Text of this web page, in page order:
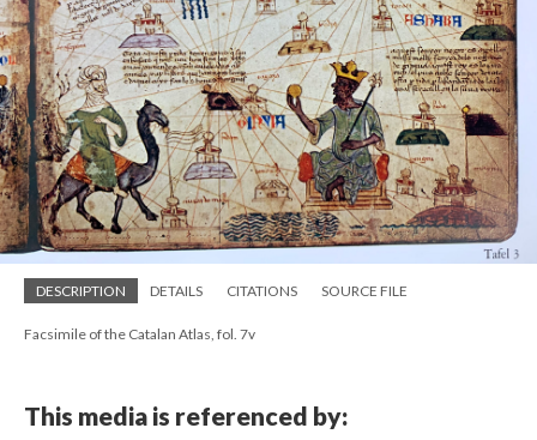
DESCRIPTION DETAILS CITATIONS SOURCE FILE
Facsimile of the Catalan Atlas, fol. 7v
This media is referenced by: